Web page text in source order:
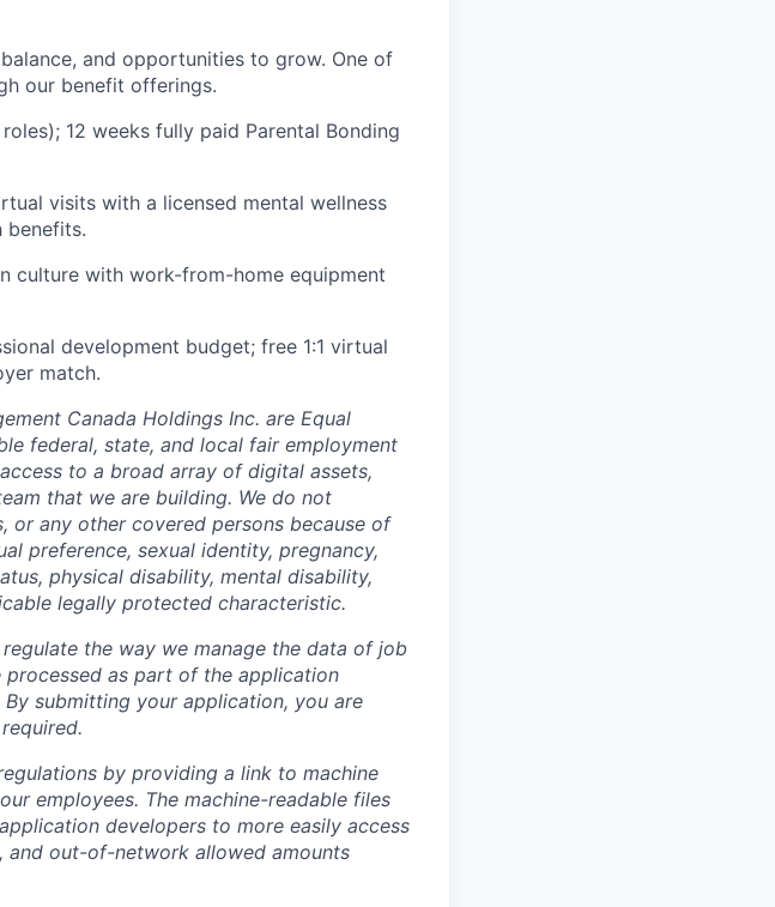
and opportunities to grow. One of
our benefit offerings.
12 weeks fully paid Parental Bonding
visits with a licensed mental wellness
benefits.
culture with work-from-home equipment
development budget; free 1:1 virtual
match.
Canada Holdings Inc. are Equal
federal, state, and local fair employment
to a broad array of digital assets,
that we are building. We do not
or any other covered persons because of
preference, sexual identity, pregnancy,
physical disability, mental disability,
legally protected characteristic.
the way we manage the data of job
as part of the application
By submitting your application, you are
by providing a link to machine
employees. The machine-readable files
developers to more easily access
and out-of-network allowed amounts